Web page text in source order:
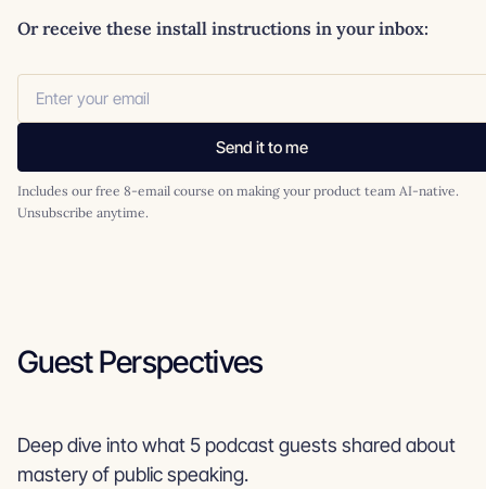
Or receive these install instructions in your inbox:
Send it to me
Includes our free 8-email course on making your product team AI-native.
Unsubscribe anytime.
Guest Perspectives
Deep dive into what 5 podcast guests shared about
mastery of public speaking.